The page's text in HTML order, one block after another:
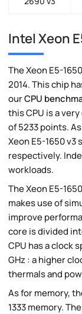
Intel Xeon
The Xeon E5-
2014. This chip
ourCPU
this CPU is a
of 5233 points.
Xeon E5-1650
respectively.
workloads.
The Xeon E5-
makes use of
improve
core is divided
CPU has a clock
GHz : a higher
thermals and
As for memory,
1333 memory.